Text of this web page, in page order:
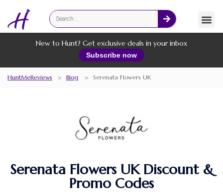
New to Hunt? Get exclusive deals in your inbox
Subscribe now
HuntMeReviews > Blog > Serenata Flowers UK
Serenata Flowers UK Discount &
Promo Codes